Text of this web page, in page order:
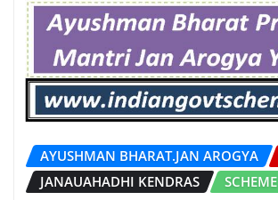
AYUSHMAN BHARAT.JAN AROGYA
JANAUAHADHI KENDRAS
SCHEME